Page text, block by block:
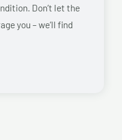
Don’t let the
you – we’ll find